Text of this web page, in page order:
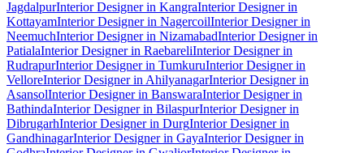
JagdalpurInterior Designer in KangraInterior Designer in
KottayamInterior Designer in NagercoilInterior Designer in
NeemuchInterior Designer in NizamabadInterior Designer in
PatialaInterior Designer in RaebareliInterior Designer in
RudrapurInterior Designer in TumkuruInterior Designer in
VelloreInterior Designer in AhilyanagarInterior Designer in
AsansolInterior Designer in BanswaraInterior Designer in
BathindaInterior Designer in BilaspurInterior Designer in
DibrugarhInterior Designer in DurgInterior Designer in
GandhinagarInterior Designer in GayaInterior Designer in